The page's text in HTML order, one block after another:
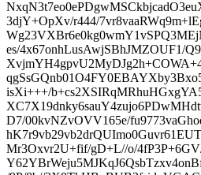
3djY+OpXv/r444/
es/4x67onhLusAwjSBhJMZOUF1/
isXi+++/
D7/00kvNZvOVV165e/
Mr3Oxvr2U+fif/gD+L//o/